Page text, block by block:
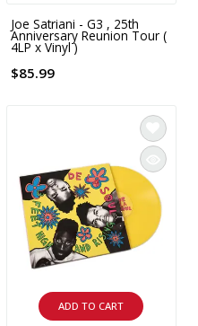
Joe Satriani - G3 , 25th
Anniversary Reunion Tour (
4LP x Vinyl )
$85.99
ADD TO CART